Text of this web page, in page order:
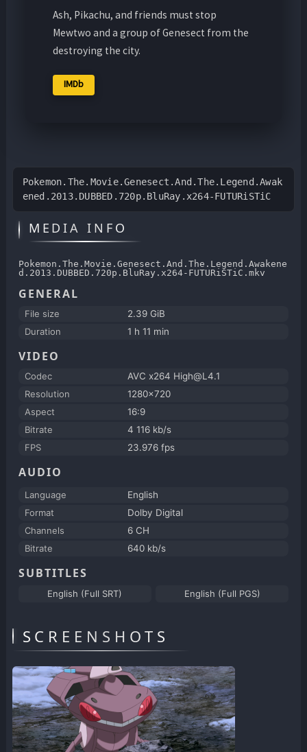
Ash, Pikachu, and friends must stop
Mewtwo and a group of Genesect from the
destroying the city.
IMDb
Pokemon.The.Movie.Genesect.And.The.Legend.Awak
ened.2013.DUBBED.720p.BluRay.x264-FUTURiSTiC
MEDIA INFO
Pokemon.The.Movie.Genesect.And.The.Legend.Awakene
d.2013.DUBBED.720p.BluRay.x264-FUTURiSTiC.mkv
GENERAL
File size
2.39 GiB
Duration
1 h 11 min
VIDEO
Codec
AVC x264 High@L4.1
Resolution
1280x720
Aspect
16:9
Bitrate
4 116 kb/s
FPS
23.976 fps
AUDIO
Language
English
Format
Dolby Digital
Channels
6 CH
Bitrate
640 kb/s
SUBTITLES
English (Full SRT) English (Full PGS)
SCREENSHOTS